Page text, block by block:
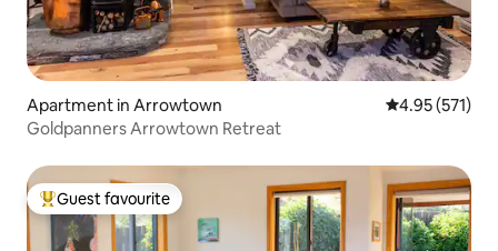
Apartment in Arrowtown 4.95 out of 5
4.95 (571)
Goldpanners Arrowtown Retreat
Top guest favourite
Guest favourite